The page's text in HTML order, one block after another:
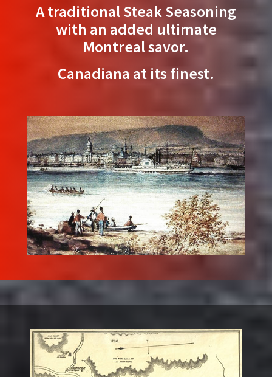
A traditional Steak Seasoning
with an added ultimate
Montreal savor.
Canadiana at its finest.